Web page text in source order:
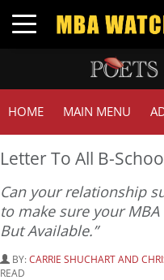
Toggle navigation
HOME MAIN MENU
Letter To All B-
Can your relationship
to make sure your
But Available.”
BY:CARRIE SHUCHART AND
READ